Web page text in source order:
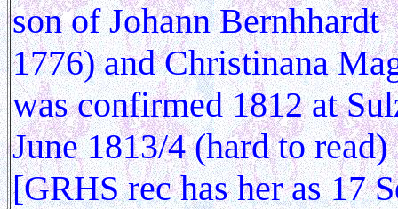
son of Johann
1776) and Christinana
was confirmed 1812 at
June 1813/4 (hard to
[GRHS rec has her as 17